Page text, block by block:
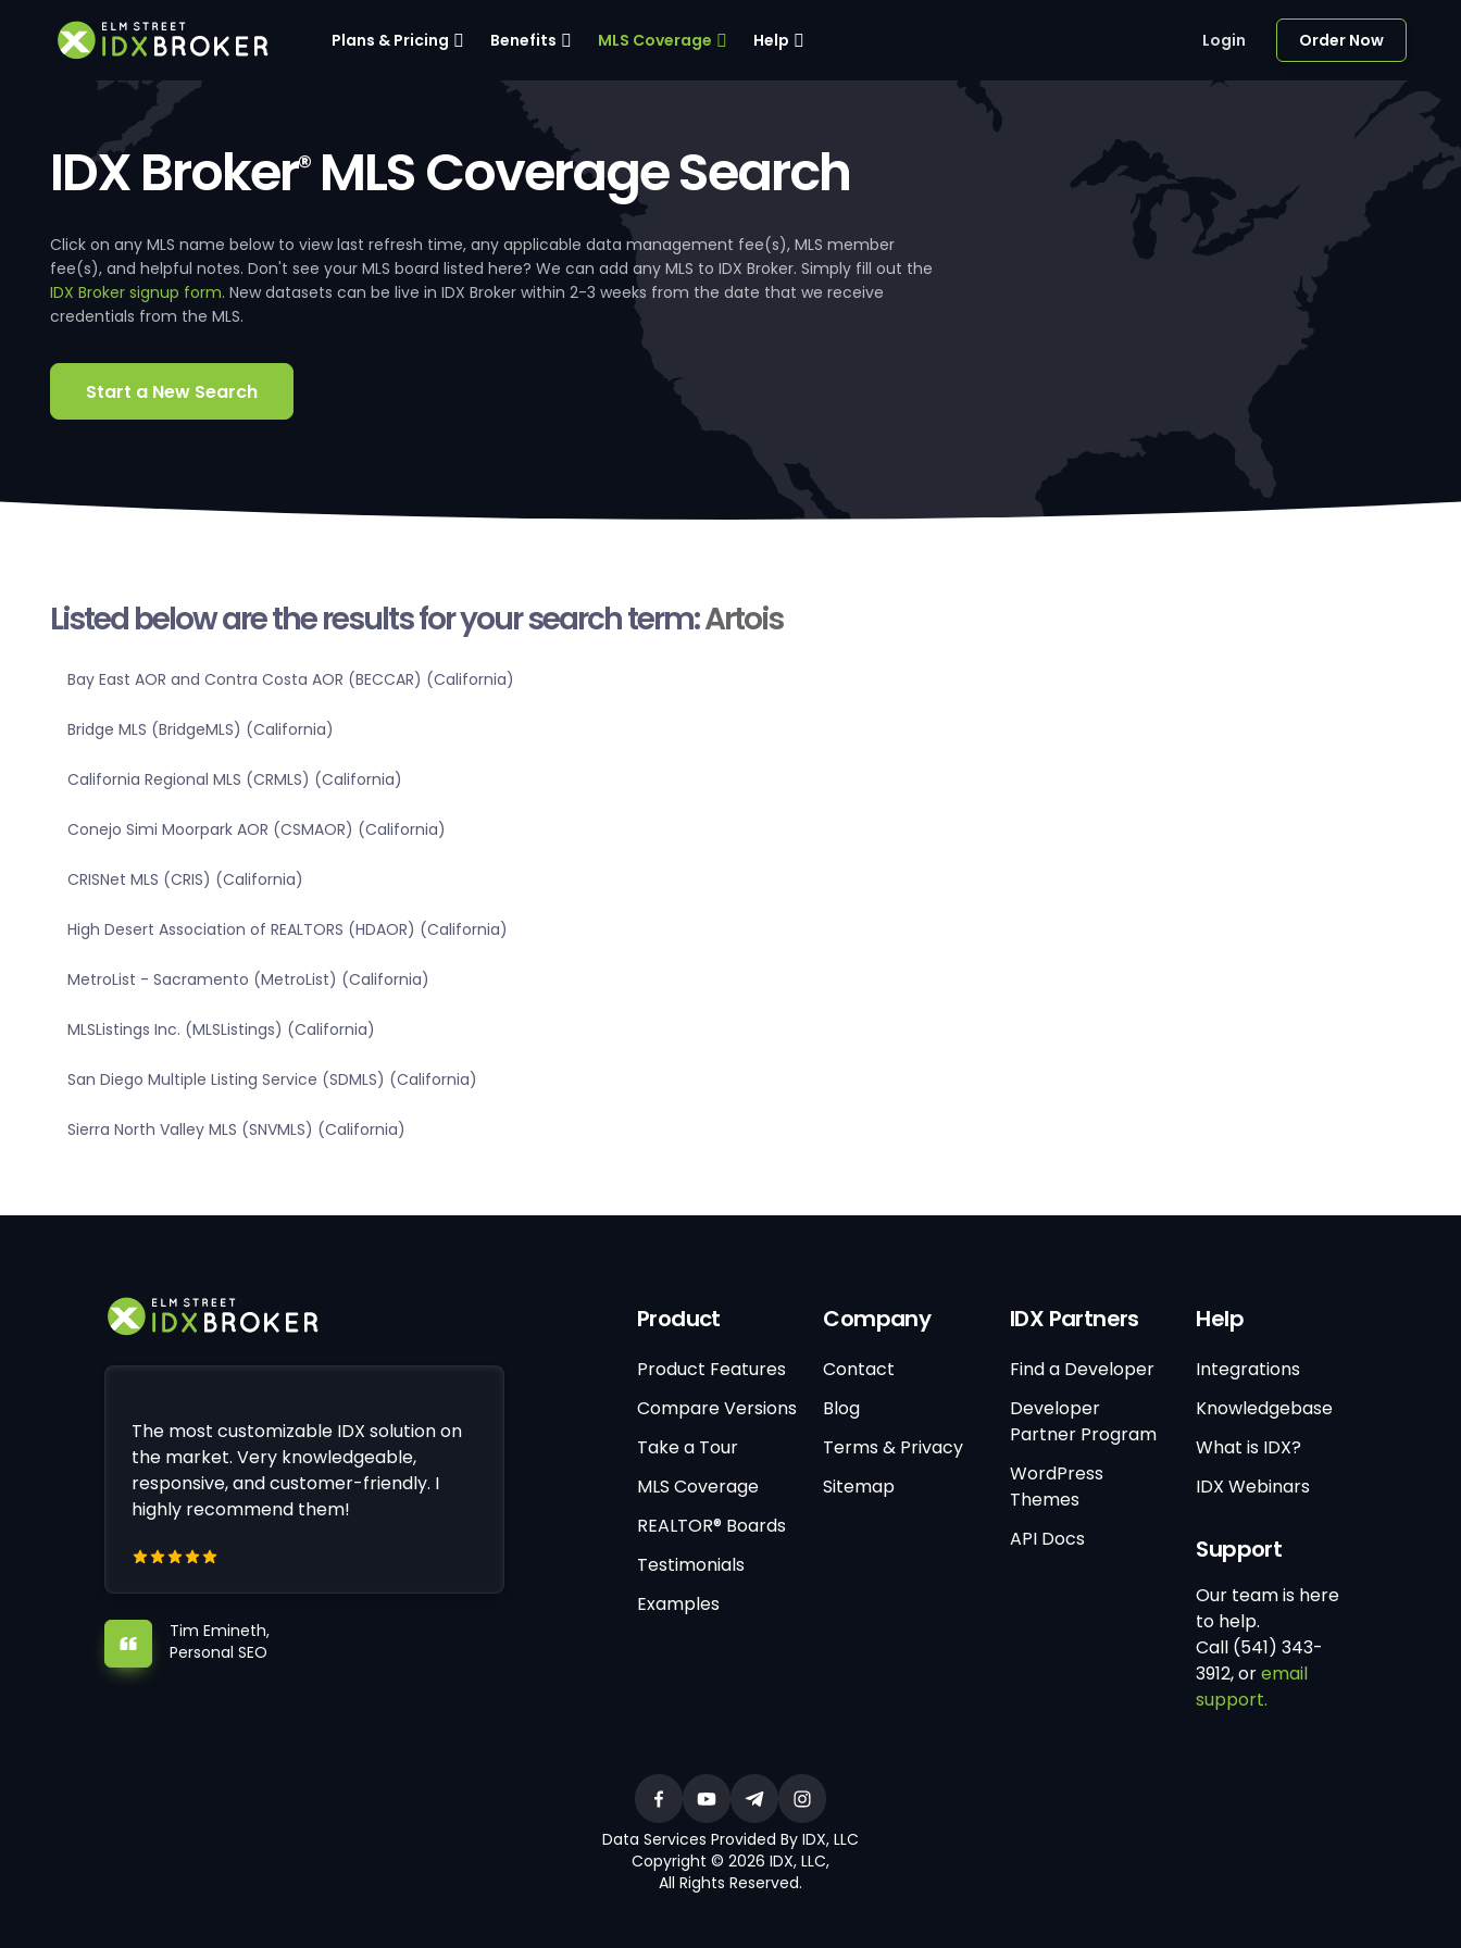
Plans & Pricing Benefits MLS Coverage Help Login Order Now
IDX Broker®MLS Coverage Search
Click on any MLS name below to view last refresh time, any applicable data management fee(s), MLS member
fee(s), and helpful notes. Don't see your MLS board listed here? We can add any MLS to IDX Broker. Simply fill out the
IDX Broker signup form. New datasets can be live in IDX Broker within 2-3 weeks from the date that we receive
credentials from the MLS.
Start a New Search
Listed below are the results for your search term:Artois
Bay East AOR and Contra Costa AOR (BECCAR) (California)
Bridge MLS (BridgeMLS) (California)
California Regional MLS (CRMLS) (California)
Conejo Simi Moorpark AOR (CSMAOR) (California)
CRISNet MLS (CRIS) (California)
High Desert Association of REALTORS (HDAOR) (California)
MetroList - Sacramento (MetroList) (California)
MLSListings Inc. (MLSListings) (California)
San Diego Multiple Listing Service (SDMLS) (California)
Sierra North Valley MLS (SNVMLS) (California)
The most customizable IDX solution on
the market. Very knowledgeable,
responsive, and customer-friendly. I
highly recommend them!
Tim Emineth,
Personal SEO
Product
Product Features
Compare Versions
Take a Tour
MLS Coverage
REALTOR® Boards
Testimonials
Examples
Company
Contact
Blog
Terms & Privacy
Sitemap
IDX Partners
Find a Developer
Developer
Partner Program
WordPress
Themes
API Docs
Help
Integrations
Knowledgebase
What is IDX?
IDX Webinars
Support
Our team is here
to help.
Call (541) 343-
3912, oremail
support.
Data Services Provided By IDX, LLC
Copyright © 2026 IDX, LLC,
All Rights Reserved.